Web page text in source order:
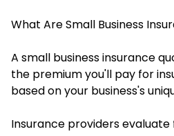
What Are Small Business
A small business insurance
the premium you'll pay for
based on your business's
Insurance providers evaluate